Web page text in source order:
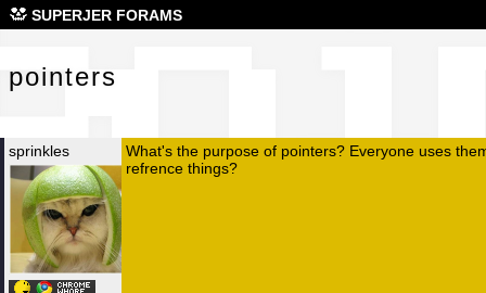
SUPERJER FORAMS
pointers
sprinkles
What's the purpose of pointers? Everyone uses
refrence things?